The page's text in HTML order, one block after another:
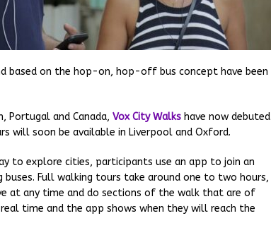
based on the hop-on, hop-off bus concept have been
Portugal and Canada, Vox City Walks have now debuted
will soon be available in Liverpool and Oxford.
to explore cities, participants use an app to join an
Full walking tours take around one to two hours,
at any time and do sections of the walk that are of
time and the app shows when they will reach the